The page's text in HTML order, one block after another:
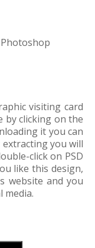
visiting card
by clicking on the
it you can
you will
click on PSD
like this design,
website and you
media.